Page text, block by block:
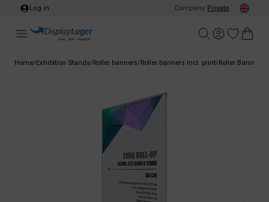
Log in Company Private
Home/Exhibition Stands/Roller banners/Roller banners incl. print/Roller Banner